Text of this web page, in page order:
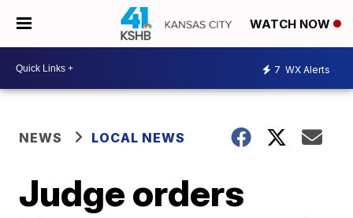
WATCH NOW
7 WX Alerts
NEWS LOCAL NEWS
Judge orders